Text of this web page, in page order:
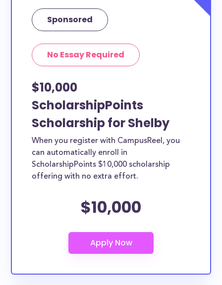
Sponsored
No Essay Required
$10,000
ScholarshipPoints
Scholarship for Shelby
When you register with CampusReel, you
can automatically enroll in
ScholarshipPoints $10,000 scholarship
offering with no extra effort.
$10,000